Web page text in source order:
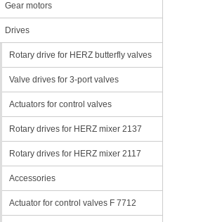
Gear motors
Drives
Rotary drive for HERZ butterfly valves
Valve drives for 3-port valves
Actuators for control valves
Rotary drives for HERZ mixer 2137
Rotary drives for HERZ mixer 2117
Accessories
Actuator for control valves F 7712